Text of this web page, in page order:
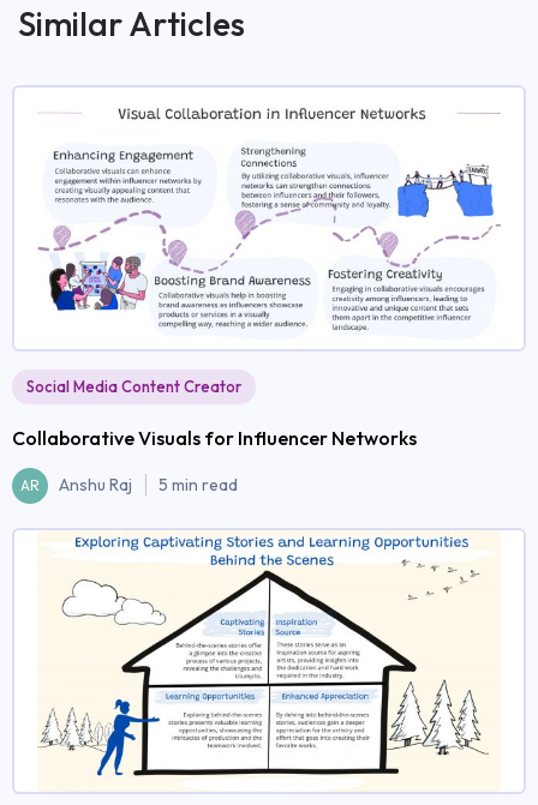
Similar Articles
Social Media Content Creator
Collaborative Visuals for Influencer Networks
AR Anshu Raj 5 min read